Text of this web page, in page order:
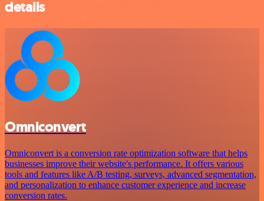
details
Omniconvert
Omniconvert is a conversion rate optimization software that helps
businesses improve their website's performance. It offers various
tools and features like A/B testing, surveys, advanced segmentation,
and personalization to enhance customer experience and increase
conversion rates.